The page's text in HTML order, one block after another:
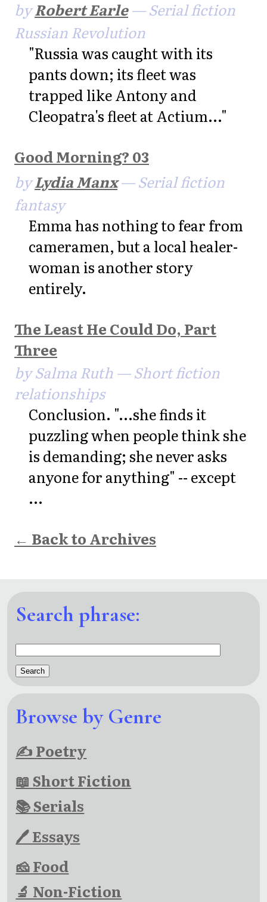
byRobert Earle— Serial fiction
Russian Revolution
"Russia was caught with its
pants down; its fleet was
trapped like Antony and
Cleopatra's fleet at Actium..."
Good Morning? 03
byLydia Manx— Serial fiction
fantasy
Emma has nothing to fear from
cameramen, but a local healer-
woman is another story
entirely.
The Least He Could Do, Part
Three
by Salma Ruth — Short fiction
relationships
Conclusion. "...she finds it
puzzling when people think she
is demanding; she never asks
anyone for anything" -- except
...
← Back to Archives
Search phrase:
Browse by Genre
✍ Poetry
📖 Short Fiction
📚 Serials
🖊 Essays
🧀 Food
🔬 Non-Fiction